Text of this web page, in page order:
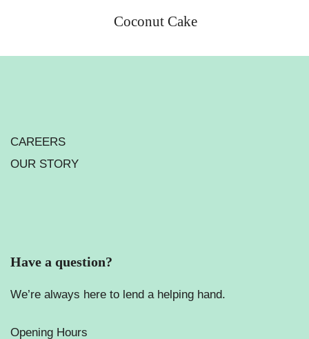
Coconut Cake
CAREERS
OUR STORY
Have a question?
We’re always here to lend a helping hand.
Opening Hours